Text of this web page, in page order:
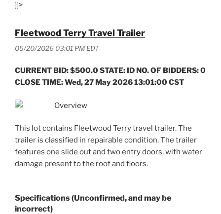
]]>
Fleetwood Terry Travel Trailer
05/20/2026 03:01 PM EDT
CURRENT BID: $500.0 STATE: ID NO. OF BIDDERS: 0
CLOSE TIME: Wed, 27 May 2026 13:01:00 CST
Overview
This lot contains Fleetwood Terry travel trailer. The
trailer is classified in repairable condition. The trailer
features one slide out and two entry doors, with water
damage present to the roof and floors.
Specifications (Unconfirmed, and may be
incorrect)